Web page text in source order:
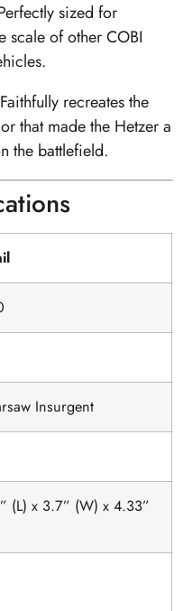
sized for
scale of other COBI
Faithfully recreates the
that made the Hetzer a
the battlefield.
Insurgent
(L) x 3.7” (W) x 4.33”